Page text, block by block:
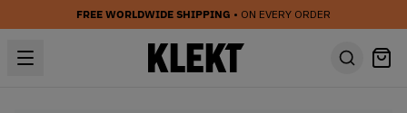
FREE WORLDWIDE SHIPPING • ON EVERY ORDER